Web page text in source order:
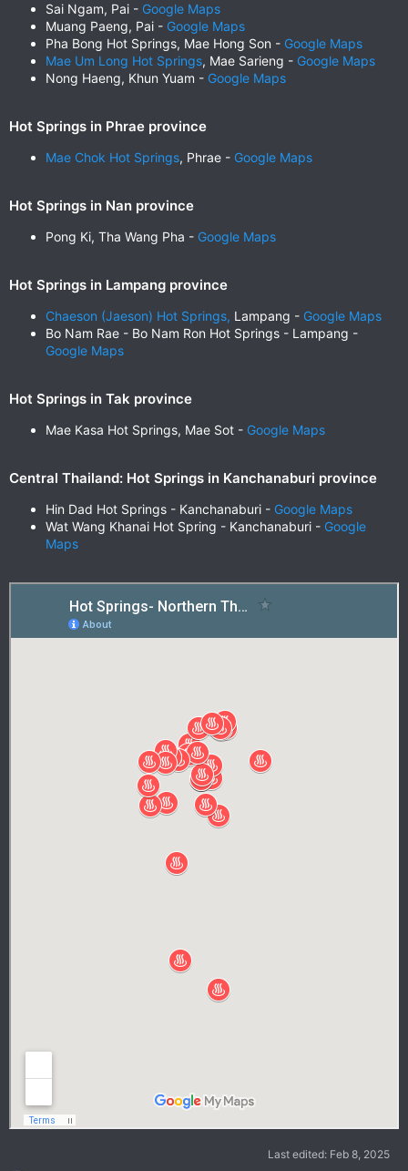
Sai Ngam, Pai - Google Maps
Muang Paeng, Pai - Google Maps
Pha Bong Hot Springs, Mae Hong Son - Google Maps
Mae Um Long Hot Springs, Mae Sarieng - Google Maps
Nong Haeng, Khun Yuam - Google Maps
Hot Springs in Phrae province
Mae Chok Hot Springs, Phrae - Google Maps
Hot Springs in Nan province
Pong Ki, Tha Wang Pha - Google Maps
Hot Springs in Lampang province
Chaeson (Jaeson) Hot Springs, Lampang - Google Maps
Bo Nam Rae - Bo Nam Ron Hot Springs - Lampang -
Google Maps
Hot Springs in Tak province
Mae Kasa Hot Springs, Mae Sot - Google Maps
Central Thailand: Hot Springs in Kanchanaburi province
Hin Dad Hot Springs - Kanchanaburi - Google Maps
Wat Wang Khanai Hot Spring - Kanchanaburi - Google
Maps
Last edited: Feb 8, 2025